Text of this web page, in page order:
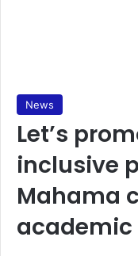
News
Let’s
inclusive
Mahama